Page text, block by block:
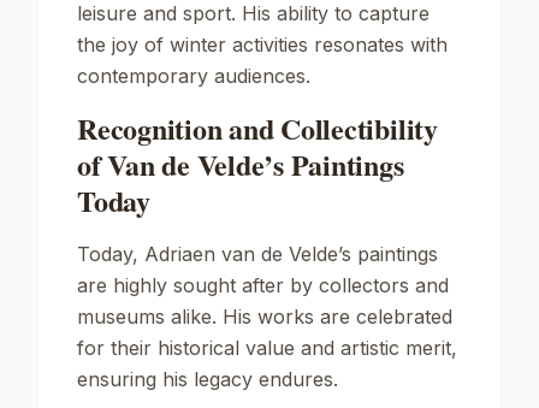
leisure and sport. His ability to capture
the joy of winter activities resonates with
contemporary audiences.
Recognition and Collectibility
of Van de Velde’s Paintings
Today
Today, Adriaen van de Velde’s paintings
are highly sought after by collectors and
museums alike. His works are celebrated
for their historical value and artistic merit,
ensuring his legacy endures.